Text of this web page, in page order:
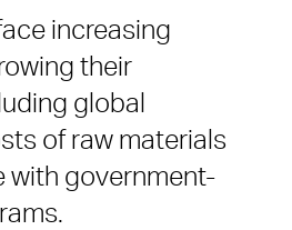
increasing
their
global
of raw materials
with government-